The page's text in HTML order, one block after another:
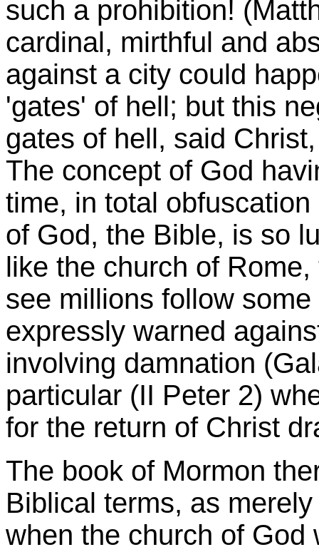
such a prohibition!
cardinal, mirthful and
against a city could
'gates' of hell; but this
gates of hell, said
The concept of God
time, in total
of God, the Bible, is so
like the church of
see millions follow
expressly warned
involving damnation
particular (II Peter 2)
for the return of Christ
The book of Mormon
Biblical terms, as
when the church of God